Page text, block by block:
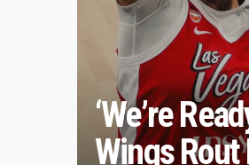
‘We’re
Wings Rout